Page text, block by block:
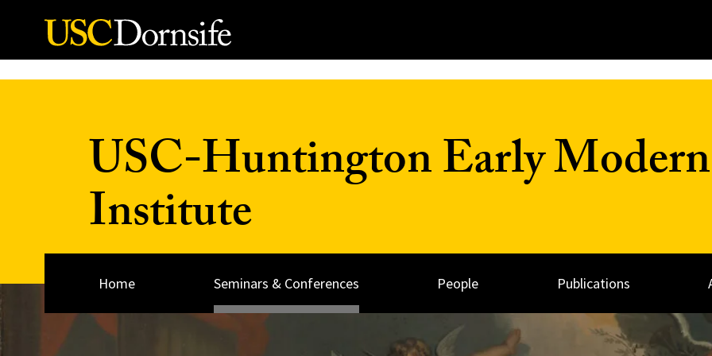
Skip to Content
USC-Huntington Early
Institute
Home Seminars & Conferences People Publications